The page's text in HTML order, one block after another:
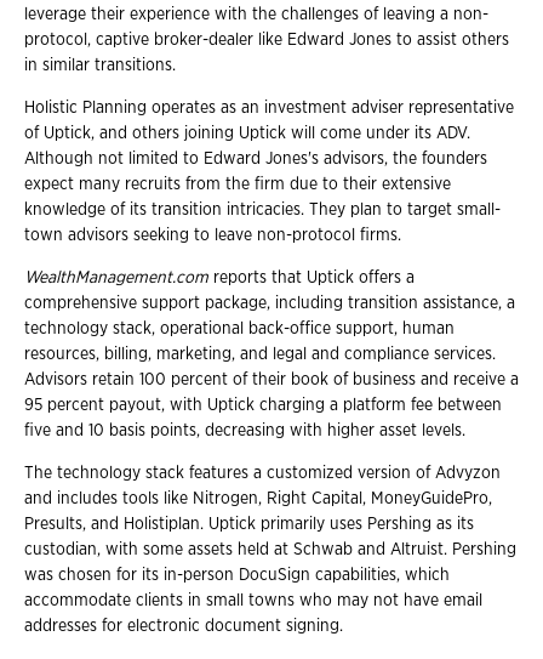
leverage their experience with the challenges of leaving a non-
protocol, captive broker-dealer like Edward Jones to assist others
in similar transitions.
Holistic Planning operates as an investment adviser representative
of Uptick, and others joining Uptick will come under its ADV.
Although not limited to Edward Jones's advisors, the founders
expect many recruits from the firm due to their extensive
knowledge of its transition intricacies. They plan to target small-
town advisors seeking to leave non-protocol firms.
WealthManagement.com reports that Uptick offers a
comprehensive support package, including transition assistance, a
technology stack, operational back-office support, human
resources, billing, marketing, and legal and compliance services.
Advisors retain 100 percent of their book of business and receive a
95 percent payout, with Uptick charging a platform fee between
five and 10 basis points, decreasing with higher asset levels.
The technology stack features a customized version of Advyzon
and includes tools like Nitrogen, Right Capital, MoneyGuidePro,
Presults, and Holistiplan. Uptick primarily uses Pershing as its
custodian, with some assets held at Schwab and Altruist. Pershing
was chosen for its in-person DocuSign capabilities, which
accommodate clients in small towns who may not have email
addresses for electronic document signing.